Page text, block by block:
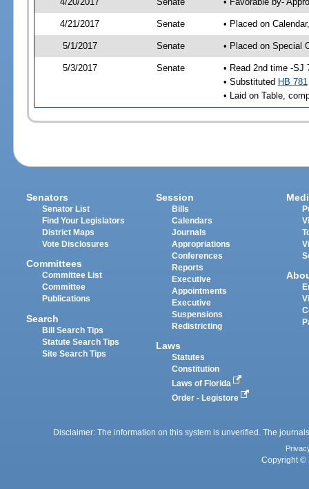
4/21/2017 Senate • Placed on
5/1/2017 Senate • Placed on Special
5/3/2017 Senate
• Read 2nd time -SJ
• Substituted HB 781
• Laid on Table,
Senators
Senator List
Find Your Legislators
District Maps
Vote Disclosures
Committees
Committee List
Committee
Publications
Search
Bill Search Tips
Statute Search Tips
Site Search Tips
Session
Bills
Calendars
Journals
Appropriations
Conferences
Reports
Executive
Appointments
Executive
Suspensions
Redistricting
Laws
Statutes
Constitution
Laws of Florida
Order - Legistore
Disclaimer: The information on this system is unverified. The
Copyright ©